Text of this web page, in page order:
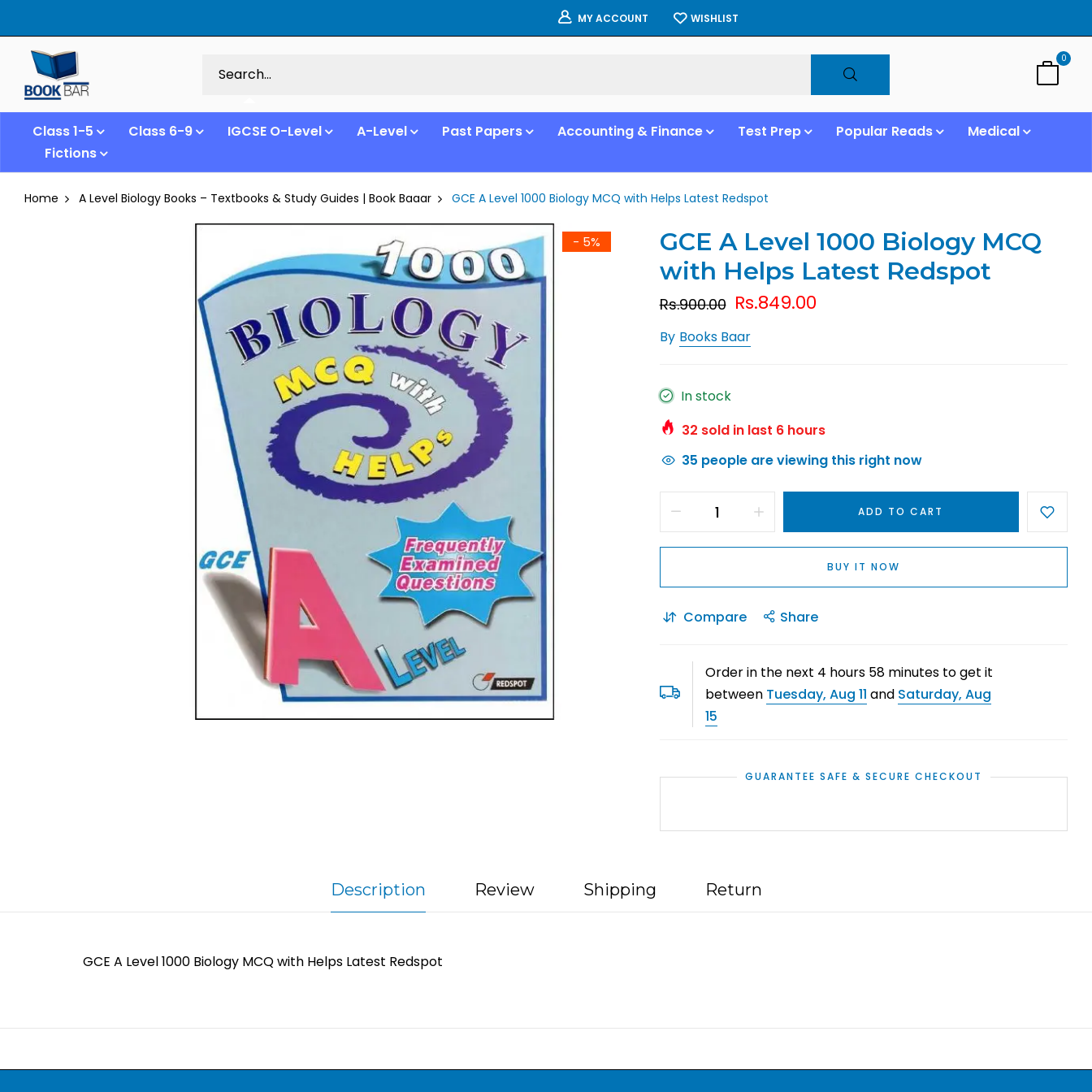
MY ACCOUNT WISHLIST
0
Class 1-5 Class 6-9 IGCSE O-Level A-Level Past Papers Accounting & Finance Test Prep Popular Reads
Medical
Fictions
Home A Level Biology Books – Textbooks & Study Guides | Book Baaar GCE A Level 1000 Biology MCQ with Helps Latest Redspot
- 5%
GCE A Level 1000 Biology MCQ
with Helps Latest Redspot
Rs.900.00 Rs.849.00
By Books Baar
In stock
32 sold in last 6hours
35 people are viewing this right now
ADD TO CART
BUY IT NOW
Compare Share
Order in the next 4 hours 58minutes to get it
between Tuesday, Aug 11 and Saturday, Aug
15
GUARANTEE SAFE & SECURE CHECKOUT
Description Review Shipping Return
GCE A Level 1000 Biology MCQ with Helps Latest Redspot